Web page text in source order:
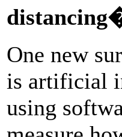
One new
is artificial
using